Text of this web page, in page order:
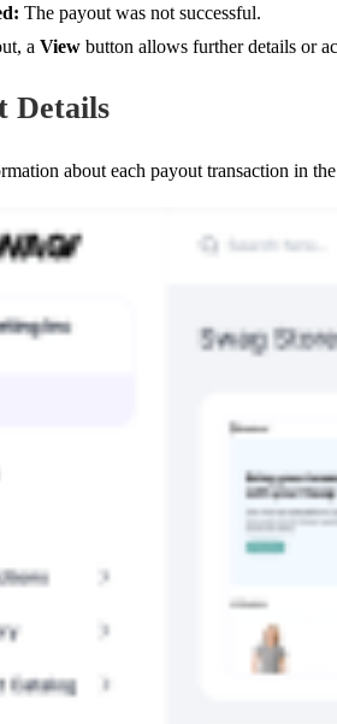
: The payout was not successful.
a View button allows further details or
Details
about each payout transaction in